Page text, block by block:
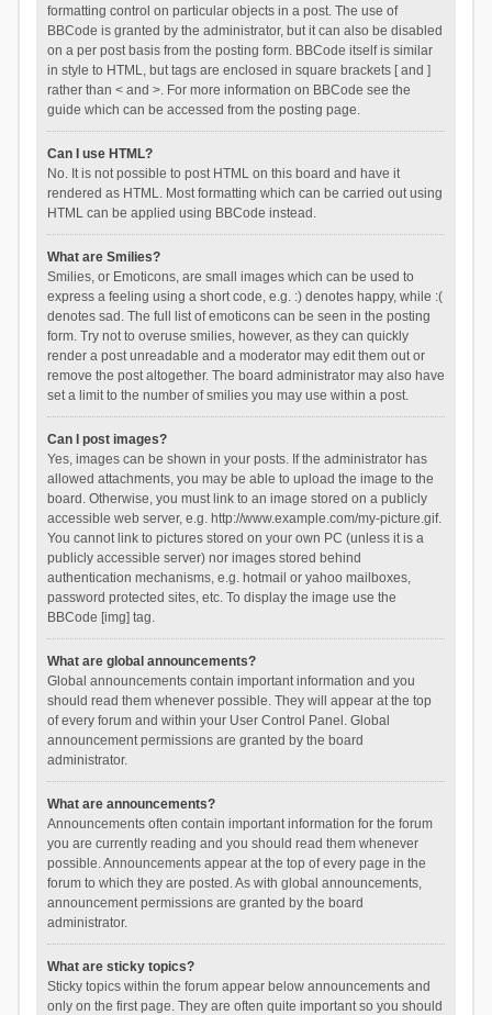
formatting control on particular objects in a post. The use of
BBCode is granted by the administrator, but it can also be disabled
on a per post basis from the posting form. BBCode itself is similar
in style to HTML, but tags are enclosed in square brackets [ and ]
rather than < and >. For more information on BBCode see the
guide which can be accessed from the posting page.
Can I use HTML?
No. It is not possible to post HTML on this board and have it
rendered as HTML. Most formatting which can be carried out using
HTML can be applied using BBCode instead.
What are Smilies?
Smilies, or Emoticons, are small images which can be used to
express a feeling using a short code, e.g. :) denotes happy, while :(
denotes sad. The full list of emoticons can be seen in the posting
form. Try not to overuse smilies, however, as they can quickly
render a post unreadable and a moderator may edit them out or
remove the post altogether. The board administrator may also have
set a limit to the number of smilies you may use within a post.
Can I post images?
Yes, images can be shown in your posts. If the administrator has
allowed attachments, you may be able to upload the image to the
board. Otherwise, you must link to an image stored on a publicly
accessible web server, e.g. http://www.example.com/my-picture.gif.
You cannot link to pictures stored on your own PC (unless it is a
publicly accessible server) nor images stored behind
authentication mechanisms, e.g. hotmail or yahoo mailboxes,
password protected sites, etc. To display the image use the
BBCode [img] tag.
What are global announcements?
Global announcements contain important information and you
should read them whenever possible. They will appear at the top
of every forum and within your User Control Panel. Global
announcement permissions are granted by the board
administrator.
What are announcements?
Announcements often contain important information for the forum
you are currently reading and you should read them whenever
possible. Announcements appear at the top of every page in the
forum to which they are posted. As with global announcements,
announcement permissions are granted by the board
administrator.
What are sticky topics?
Sticky topics within the forum appear below announcements and
only on the first page. They are often quite important so you should